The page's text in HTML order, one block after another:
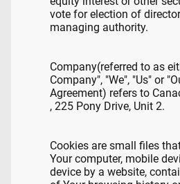
vote for election of
managing authority.
Company(referred to as
Company", "We", "Us" or
Agreement) refers to
, 225 Pony Drive, Unit 2.
Cookies are small files
Your computer, mobile
device by a website,